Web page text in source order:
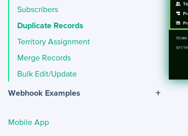
Subscribers
Duplicate Records
Territory Assignment
Merge Records
Bulk Edit/Update
Webhook Examples +
Mobile App